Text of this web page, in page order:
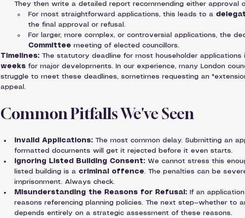
They then write a detailed report recommending either approval
For most straightforward applications, this leads to a
the final approval or refusal.
For larger, more complex, or controversial applications, the
Committee meeting of elected councillors.
Timelines: The statutory deadline for most householder applications
weeks for major developments. In our experience, many London
struggle to meet these deadlines, sometimes requesting an
appeal.
Common Pitfalls We've Seen
Invalid Applications: The most common delay. Submitting an
formatted documents will get it rejected before it even starts.
Ignoring Listed Building Consent: We cannot stress this
listed building is a criminal offence. The penalties can be
imprisonment. Always check.
Misunderstanding the Reasons for Refusal: If an
reasons referencing planning policies. The next step—whether to
depends entirely on a strategic assessment of these reasons.